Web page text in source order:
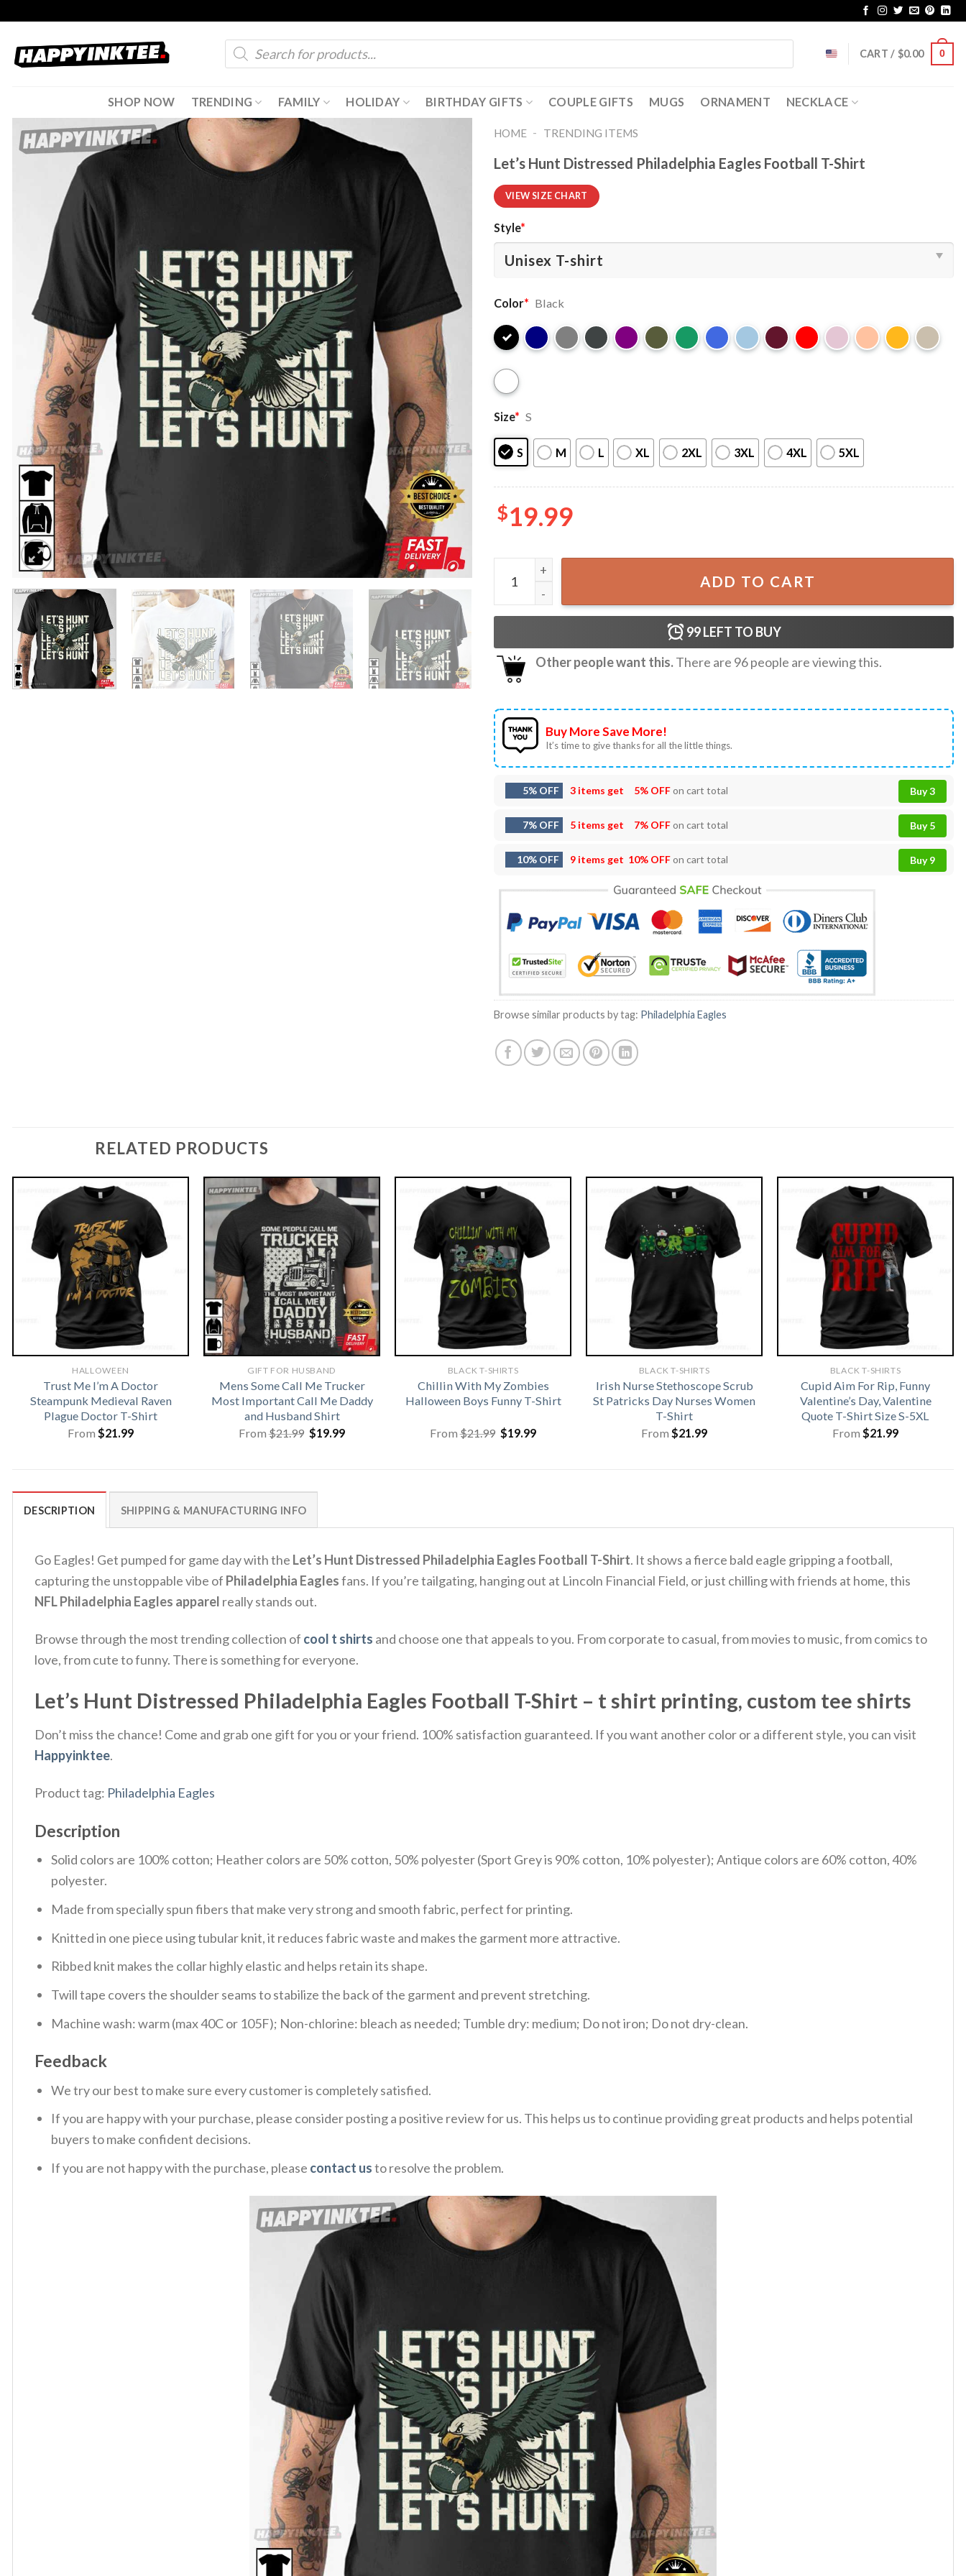
content
Products
search
CART / $0.00 0
SHOP NOW TRENDING FAMILY HOLIDAY BIRTHDAY GIFTS COUPLE GIFTS MUGS ORNAMENT NECKLACE
HOME - TRENDING ITEMS
Let’s Hunt Distressed Philadelphia Eagles Football T-Shirt
VIEW SIZE CHART
Style*
Color* Black
Size* S
S M L XL 2XL 3XL 4XL 5XL
$19.99
Let’s Hunt Distressed Philadelphia Eagles Football T-Shirt quantity
ADD TO CART
99LEFT TO BUY
Other people want this.There are 96people are viewing this.
Buy More Save More!
It’s time to give thanks for all the little things.
5% OFF 3 items get 5% OFFon cart total Buy 3
7% OFF 5 items get 7% OFFon cart total Buy 5
10% OFF 9 items get 10% OFFon cart total Buy 9
Browse similar products by tag: Philadelphia Eagles
RELATED PRODUCTS
HALLOWEEN
Trust Me I’m A Doctor
Steampunk Medieval Raven
Plague Doctor T-Shirt
From $21.99
GIFT FOR HUSBAND
Mens Some Call Me Trucker
Most Important Call Me Daddy
and Husband Shirt
From$21.99 Original
price
$19.99Current
BLACK T-SHIRTS
Chillin With My Zombies
Halloween Boys Funny T-Shirt
From$21.99 Original
price
$19.99Current
BLACK T-SHIRTS
Irish Nurse Stethoscope Scrub
St Patricks Day Nurses Women
T-Shirt
From $21.99
BLACK T-SHIRTS
Cupid Aim For Rip, Funny
Valentine’s Day, Valentine
Quote T-Shirt Size S-5XL
From $21.99
DESCRIPTION SHIPPING & MANUFACTURING INFO
Go Eagles! Get pumped for game day with the Let’s Hunt Distressed Philadelphia Eagles Football T-Shirt. It shows a fierce bald eagle gripping a football,
capturing the unstoppable vibe of Philadelphia Eaglesfans. If you’re tailgating, hanging out at Lincoln Financial Field, or just chilling with friends at home, this
NFL Philadelphia Eagles apparel really stands out.
Browse through the most trending collection of cool t shirts and choose one that appeals to you. From corporate to casual, from movies to music, from comics to
love, from cute to funny. There is something for everyone.
Let’s Hunt Distressed Philadelphia Eagles Football T-Shirt – t shirt printing, custom tee shirts
Don’t miss the chance! Come and grab one gift for you or your friend. 100% satisfaction guaranteed. If you want another color or a different style, you can visit
Happyinktee.
Product tag: Philadelphia Eagles
Description
Solid colors are 100% cotton; Heather colors are 50% cotton, 50% polyester (Sport Grey is 90% cotton, 10% polyester); Antique colors are 60% cotton, 40%
polyester.
Made from specially spun fibers that make very strong and smooth fabric, perfect for printing.
Knitted in one piece using tubular knit, it reduces fabric waste and makes the garment more attractive.
Ribbed knit makes the collar highly elastic and helps retain its shape.
Twill tape covers the shoulder seams to stabilize the back of the garment and prevent stretching.
Machine wash: warm (max 40C or 105F); Non-chlorine: bleach as needed; Tumble dry: medium; Do not iron; Do not dry-clean.
Feedback
We try our best to make sure every customer is completely satisfied.
If you are happy with your purchase, please consider posting a positive review for us. This helps us to continue providing great products and helps potential
buyers to make confident decisions.
If you are not happy with the purchase, please contact usto resolve the problem.